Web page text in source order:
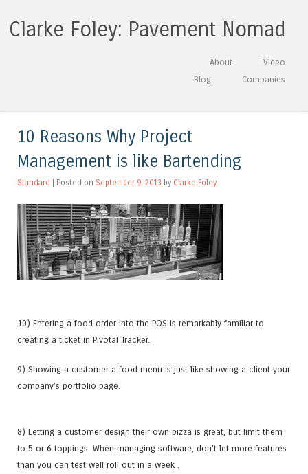
Clarke Foley: Pavement Nomad
Menu
Skip to content
About
Video
Blog
Companies
10 Reasons Why Project
Management is like Bartending
Standard | Posted on September 9, 2013 by Clarke Foley
10) Entering a food order into the POS is remarkably familiar to
creating a ticket in Pivotal Tracker.
9) Showing a customer a food menu is just like showing a client your
company’s portfolio page.
8) Letting a customer design their own pizza is great, but limit them
to 5 or 6 toppings. When managing software, don’t let more features
than you can test well roll out in a week .